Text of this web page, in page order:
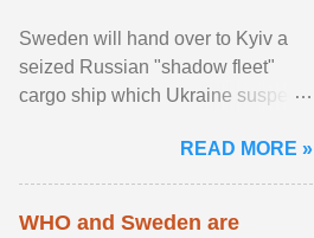
Sweden will hand over to Kyiv a
seized Russian "shadow fleet"
cargo ship which Ukraine suspects
occupied ... View article...READ MORE »
WHO and Sweden are